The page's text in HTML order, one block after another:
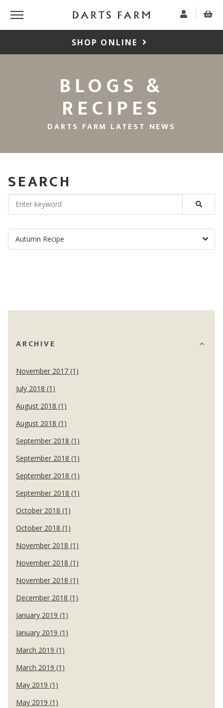
SHOP ONLINE
BLOGS &
RECIPES
DARTS FARM LATEST NEWS
SEARCH
ARCHIVE
November 2017 (1)
July 2018 (1)
August 2018 (1)
August 2018 (1)
September 2018 (1)
September 2018 (1)
September 2018 (1)
September 2018 (1)
October 2018 (1)
October 2018 (1)
November 2018 (1)
November 2018 (1)
November 2018 (1)
December 2018 (1)
January 2019 (1)
January 2019 (1)
March 2019 (1)
March 2019 (1)
May 2019 (1)
May 2019 (1)